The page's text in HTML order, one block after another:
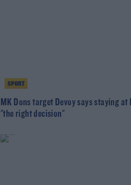
SPORT
MK Dons target Devoy says staying at
"the right decision"